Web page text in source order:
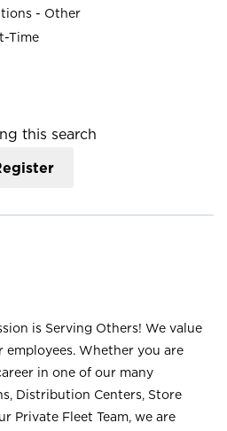
- Other
Time
this search
is Serving Others! We value
employees. Whether you are
in one of our many
Distribution Centers, Store
Private Fleet Team, we are